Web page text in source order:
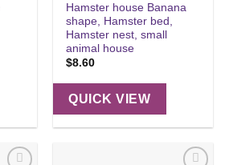
Hamster house Banana
shape, Hamster bed,
Hamster nest, small
animal house
$8.60
QUICK VIEW